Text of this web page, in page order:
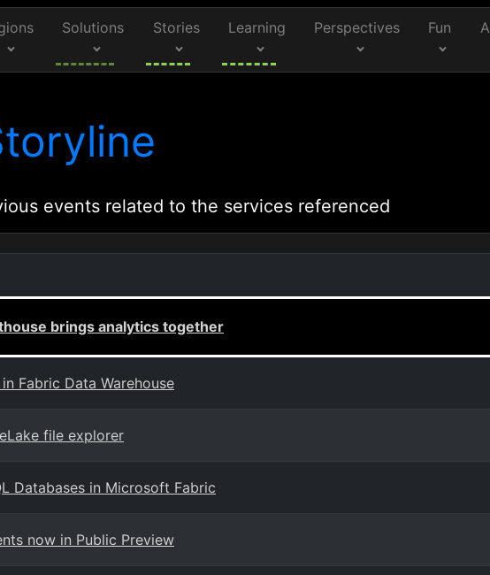
Solutions Stories Learning Perspectives Fun
events related to the services referenced
brings analytics together
Fabric Data Warehouse
file explorer
Databases in Microsoft Fabric
now in Public Preview